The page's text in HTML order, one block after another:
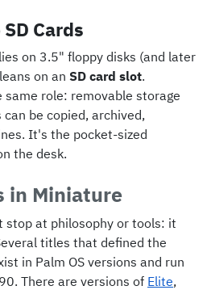
Cards
on 3.5" floppy disks (and later
on an SD card slot.
role: removable storage
can be copied, archived,
It's the pocket-sized
the desk.
in Miniature
stop at philosophy or tools: it
titles that defined the
in Palm OS versions and run
There are versions of Elite,